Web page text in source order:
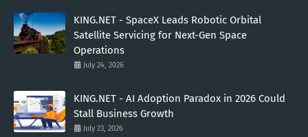
KING.NET - SpaceX Leads Robotic Orbital
Satellite Servicing for Next-Gen Space
Operations
July 24, 2026
KING.NET - AI Adoption Paradox in 2026 Could
Stall Business Growth
July 23, 2026